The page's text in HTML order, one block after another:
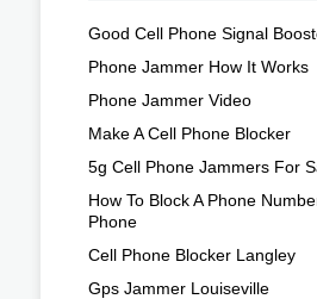
Good Cell Phone Signal
Phone Jammer How It Works
Phone Jammer Video
Make A Cell Phone Blocker
5g Cell Phone Jammers For
How To Block A Phone
Phone
Cell Phone Blocker Langley
Gps Jammer Louiseville